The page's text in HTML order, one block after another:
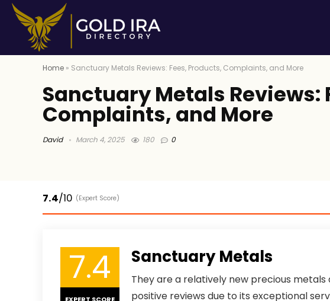
Home » Sanctuary Metals Reviews: Fees, Products, Complaints, and More
Sanctuary Metals Reviews:
Complaints, and More
David March 4, 2025 180 0
7.4/10 (Expert Score)
7.4
EXPERT SCORE
Sanctuary Metals
They are a relatively new precious
positive reviews due to its exceptional